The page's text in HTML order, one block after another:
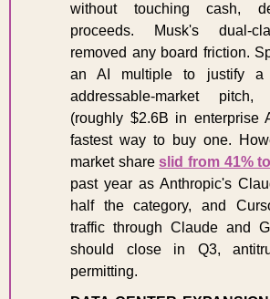
without touching cash,
proceeds. Musk's dual-
removed any board friction.
an AI multiple to justify a
addressable-market
(roughly $2.6B in enterprise
fastest way to buy one.
market share slid from 41%
past year as Anthropic's
half the category, and
traffic through Claude and
should close in Q3,
permitting.